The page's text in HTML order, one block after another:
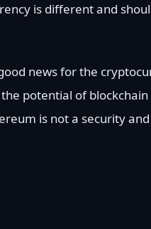
is different and
good news for the
potential of
is not a security